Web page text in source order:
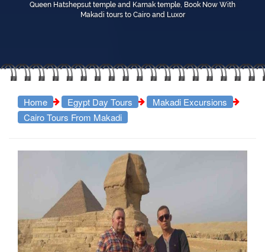
Queen Hatshepsut temple and Karnak temple, Book Now With
Makadi tours to Cairo and Luxor
Home Egypt Day Tours
Makadi Excursions
Cairo Tours From Makadi